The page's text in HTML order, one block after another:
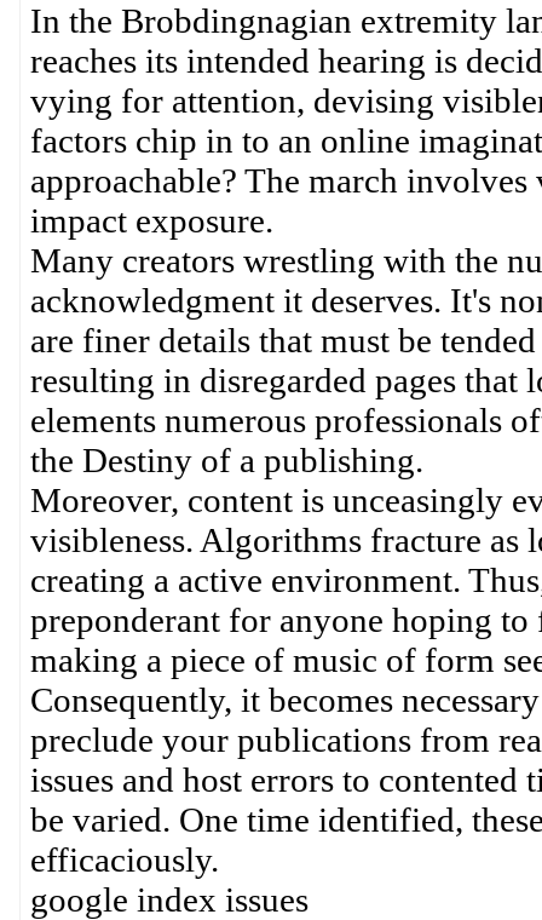
In the Brobdingnagian extremity
reaches its intended hearing is
vying for attention, devising
factors chip in to an online
approachable? The march
impact exposure.
Many creators wrestling with the
acknowledgment it deserves. It's
are finer details that must be
resulting in disregarded pages
elements numerous professionals
the Destiny of a publishing.
Moreover, content is unceasingly
visibleness. Algorithms fracture as
creating a active environment.
preponderant for anyone hoping
making a piece of music of form
Consequently, it becomes
preclude your publications from
issues and host errors to contented
be varied. One time identified,
efficaciously.
google index issues